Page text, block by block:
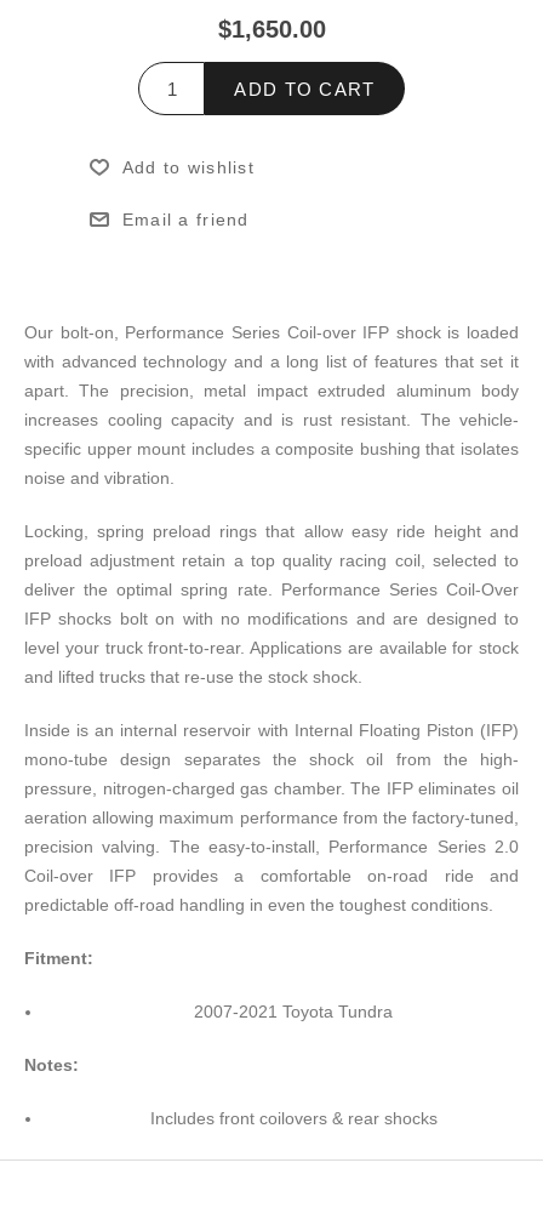
$1,650.00
ADD TO CART
Add to wishlist
Email a friend
Our bolt-on, Performance Series Coil-over IFP shock is loaded
with advanced technology and a long list of features that set it
apart. The precision, metal impact extruded aluminum body
increases cooling capacity and is rust resistant. The vehicle-
specific upper mount includes a composite bushing that isolates
noise and vibration.
Locking, spring preload rings that allow easy ride height and
preload adjustment retain a top quality racing coil, selected to
deliver the optimal spring rate. Performance Series Coil-Over
IFP shocks bolt on with no modifications and are designed to
level your truck front-to-rear. Applications are available for stock
and lifted trucks that re-use the stock shock.
Inside is an internal reservoir with Internal Floating Piston (IFP)
mono-tube design separates the shock oil from the high-
pressure, nitrogen-charged gas chamber. The IFP eliminates oil
aeration allowing maximum performance from the factory-tuned,
precision valving. The easy-to-install, Performance Series 2.0
Coil-over IFP provides a comfortable on-road ride and
predictable off-road handling in even the toughest conditions.
Fitment:
2007-2021 Toyota Tundra
Notes:
Includes front coilovers & rear shocks